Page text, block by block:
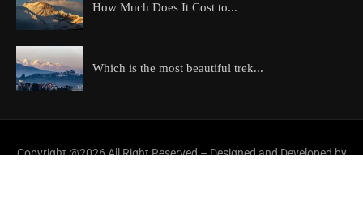
How Much Does It Cost to...
Which is the most beautiful trek...
Copyright @2026 All Right Reserved – Designed and Developed by